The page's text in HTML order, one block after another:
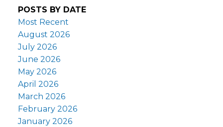
POSTS BY DATE
Most Recent
August 2026
July 2026
June 2026
May 2026
April 2026
March 2026
February 2026
January 2026